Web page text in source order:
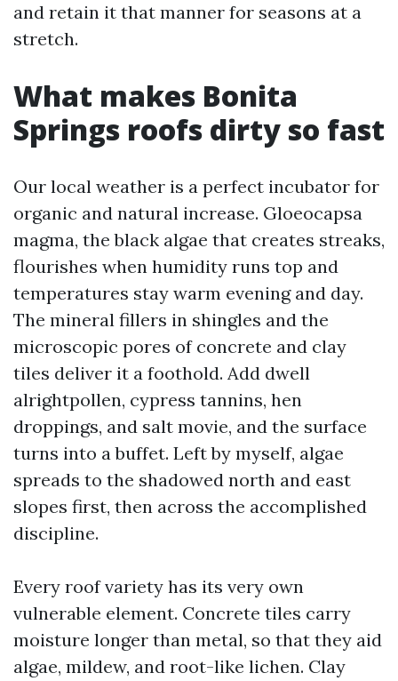
and retain it that manner for seasons at a
stretch.
What makes Bonita
Springs roofs dirty so fast
Our local weather is a perfect incubator for
organic and natural increase. Gloeocapsa
magma, the black algae that creates streaks,
flourishes when humidity runs top and
temperatures stay warm evening and day.
The mineral fillers in shingles and the
microscopic pores of concrete and clay
tiles deliver it a foothold. Add dwell
alrightpollen, cypress tannins, hen
droppings, and salt movie, and the surface
turns into a buffet. Left by myself, algae
spreads to the shadowed north and east
slopes first, then across the accomplished
discipline.
Every roof variety has its very own
vulnerable element. Concrete tiles carry
moisture longer than metal, so that they aid
algae, mildew, and root-like lichen. Clay